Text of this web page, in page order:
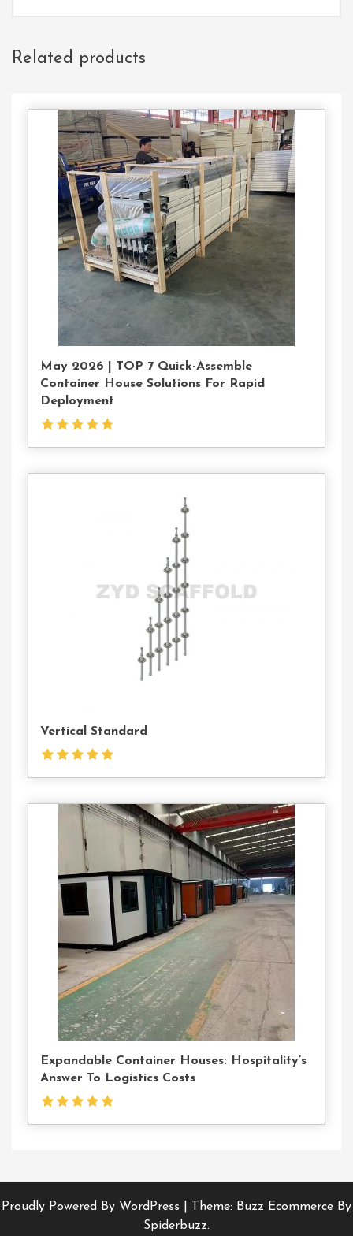
Related products
Contact
May 2026 | TOP 7 Quick-Assemble
Container House Solutions For Rapid
Deployment
Vertical Standard
Contact
Expandable Container Houses: Hospitality’s
Answer To Logistics Costs
Proudly Powered By WordPress
Theme: Buzz Ecommerce By
Spiderbuzz.